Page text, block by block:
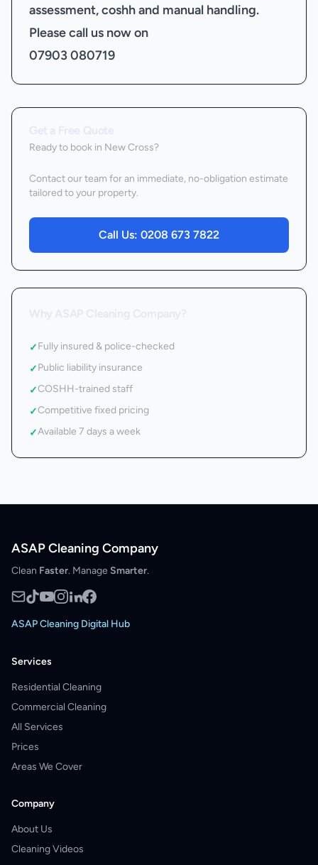
assessment, coshh and manual handling.
Please call us now on
07903 080719
Ready to book in New Cross?
Contact our team for an immediate, no-obligation estimate
tailored to your property.
Call Us: 0208 673 7822
✓Fully insured & police-checked
✓Public liability insurance
✓COSHH-trained staff
✓Competitive fixed pricing
✓Available 7 days a week
ASAP Cleaning Company
Clean Faster. Manage Smarter.
ASAP Cleaning Digital Hub
Services
Residential Cleaning
Commercial Cleaning
All Services
Prices
Areas We Cover
Company
About Us
Cleaning Videos